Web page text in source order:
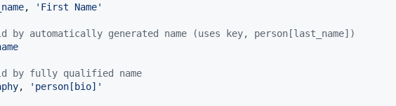
, 'First Name'
automatically generated name (uses key, person[last_name])
by fully qualified name
, 'person[bio]'